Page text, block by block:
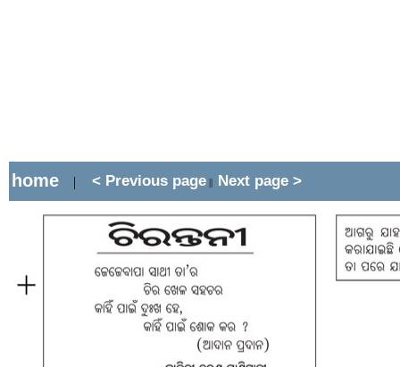
home | < Previous page || Next page >